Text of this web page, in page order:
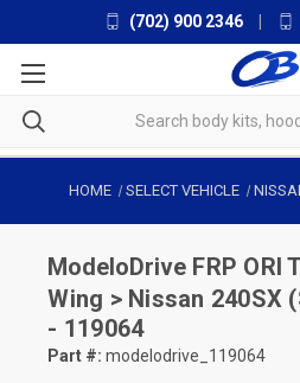
(702) 900 2346
HOME SELECT VEHICLE
ModeloDrive FRP ORI
Wing > Nissan 240SX
- 119064
Part #: modelodrive_119064